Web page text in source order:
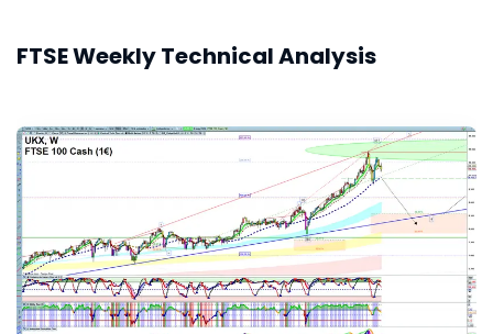
FTSE Weekly Technical Analysis